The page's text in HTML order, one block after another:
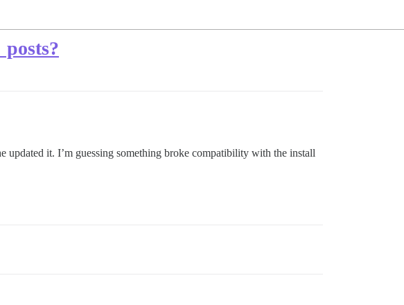
it. I’m guessing something broke compatibility with the install